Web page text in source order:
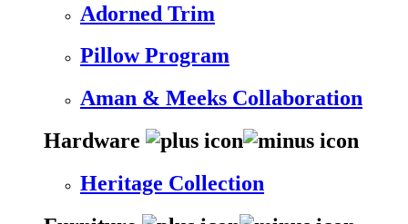
Adorned Trim
Pillow Program
Aman & Meeks Collaboration
Hardware
Heritage Collection